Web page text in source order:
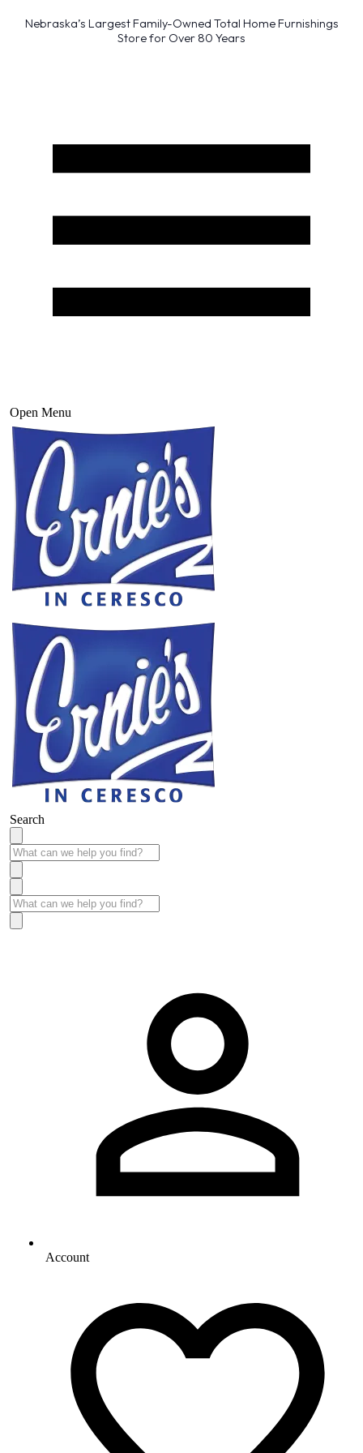
Nebraska’s Largest Family-Owned Total Home Furnishings
Store for Over 80 Years
Open Menu
Search
Account